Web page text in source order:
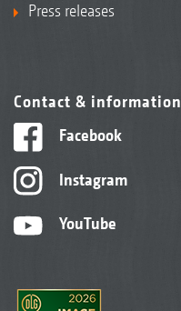
Press releases
Contact & information
Facebook
Instagram
YouTube